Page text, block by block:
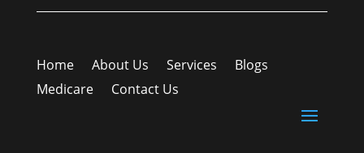
Home About Us Services
Blogs
Medicare
Contact Us